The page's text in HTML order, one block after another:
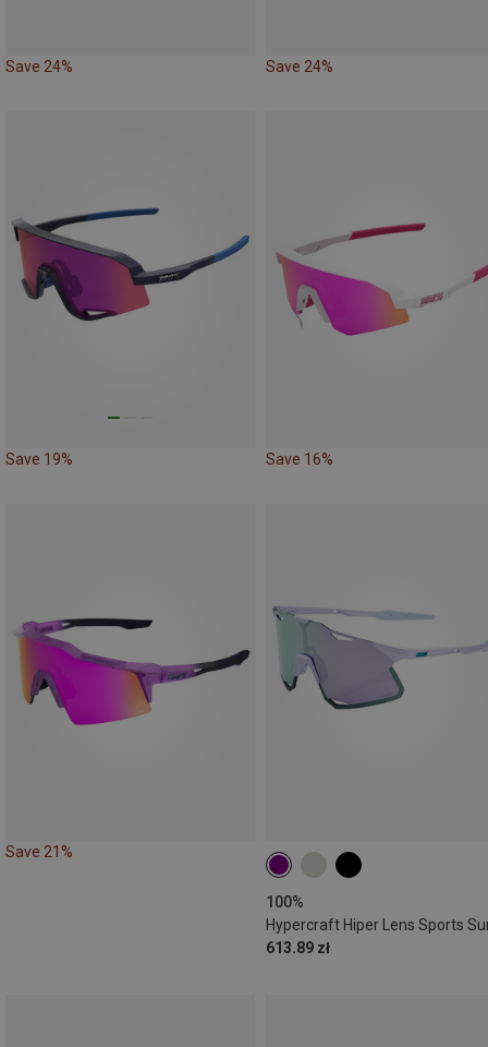
Save 24% Save 24%
Save 19% Save 16%
Save 21%
100%
613.89 zł